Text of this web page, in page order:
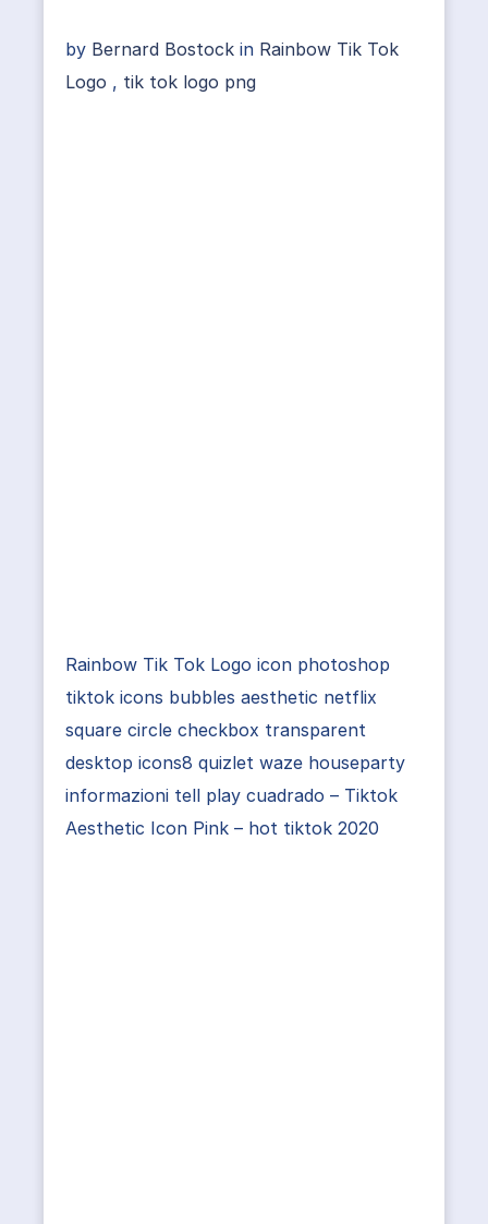
by Bernard Bostock in Rainbow Tik Tok
Logo , tik tok logo png
Rainbow Tik Tok Logo icon photoshop
tiktok icons bubbles aesthetic netflix
square circle checkbox transparent
desktop icons8 quizlet waze houseparty
informazioni tell play cuadrado – Tiktok
Aesthetic Icon Pink – hot tiktok 2020